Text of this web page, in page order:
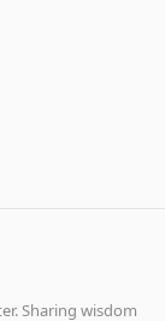
Sharing wisdom